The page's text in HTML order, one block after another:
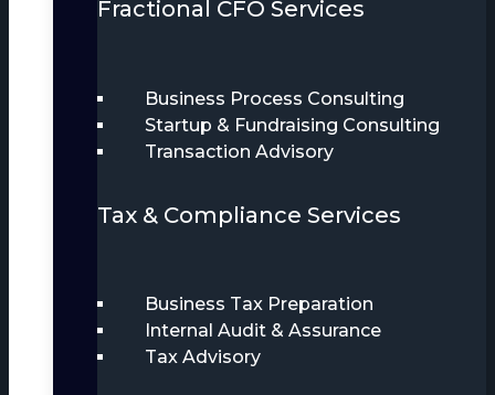
Fractional CFO Services
Business Process Consulting
Startup & Fundraising Consulting
Transaction Advisory
Tax & Compliance Services
Business Tax Preparation
Internal Audit & Assurance
Tax Advisory